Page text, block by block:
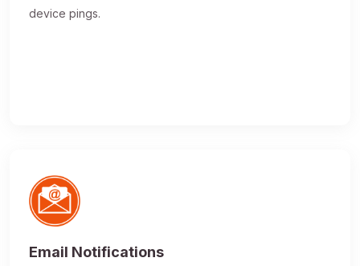
device pings.
Email Notifications